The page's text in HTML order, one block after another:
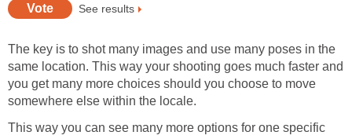
See results
The key is to shot many images and use many poses in the
same location. This way your shooting goes much faster and
you get many more choices should you choose to move
somewhere else within the locale.
This way you can see many more options for one specific